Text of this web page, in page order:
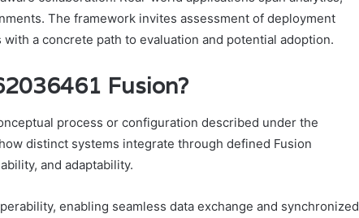
The framework invites assessment of deployment
a concrete path to evaluation and potential adoption.
Fusion?
process or configuration described under the
distinct systems integrate through defined Fusion
and adaptability.
enabling seamless data exchange and synchronized